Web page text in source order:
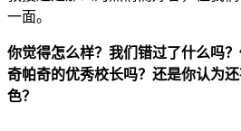
一面。
你觉得怎么样？我们错过了什么吗
奇帕奇的优秀校长吗？还是你认为
色？